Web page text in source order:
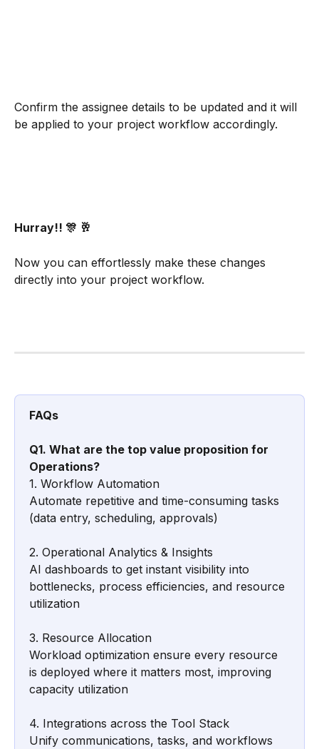
Confirm the assignee details to be updated and it will
be applied to your project workflow accordingly.
Hurray!! 🎊 🥂
Now you can effortlessly make these changes
directly into your project workflow.
FAQs
Q1. What are the top value proposition for
Operations?
1. Workflow Automation
Automate repetitive and time-consuming tasks
(data entry, scheduling, approvals)
2. Operational Analytics & Insights
AI dashboards to get instant visibility into
bottlenecks, process efficiencies, and resource
utilization
3. Resource Allocation
Workload optimization ensure every resource
is deployed where it matters most, improving
capacity utilization
4. Integrations across the Tool Stack
Unify communications, tasks, and workflows